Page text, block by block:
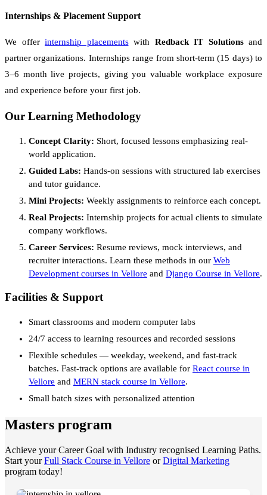
Internships & Placement Support
We offer internship placementswith Redback IT Solutionsand
partner organizations. Internships range from short-term (15 days) to
3–6 month live projects, giving you valuable workplace exposure
and experience before your first job.
Our Learning Methodology
Concept Clarity: Short, focused lessons emphasizing real-
world application.
Guided Labs: Hands-on sessions with structured lab exercises
and tutor guidance.
Mini Projects: Weekly assignments to reinforce each concept.
Real Projects: Internship projects for actual clients to simulate
company workflows.
Career Services: Resume reviews, mock interviews, and
recruiter interactions. Learn these methods in our Web
Development courses in Vellore and Django Course in Vellore.
Facilities & Support
Smart classrooms and modern computer labs
24/7 access to learning resources and recorded sessions
Flexible schedules — weekday, weekend, and fast-track
batches. Fast-track options are available for React course in
Vellore and MERN stack course in Vellore.
Small batch sizes with personalized attention
Masters program
Achieve your Career Goal with Industry recognised Learning Paths.
Start yourFull Stack Course in Vellore orDigital Marketing
program today!